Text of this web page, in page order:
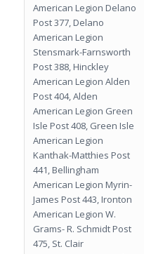
American Legion Delano
Post 377, Delano
American Legion
Stensmark-Farnsworth
Post 388, Hinckley
American Legion Alden
Post 404, Alden
American Legion Green
Isle Post 408, Green Isle
American Legion
Kanthak-Matthies Post
441, Bellingham
American Legion Myrin-
James Post 443, Ironton
American Legion W.
Grams- R. Schmidt Post
475, St. Clair